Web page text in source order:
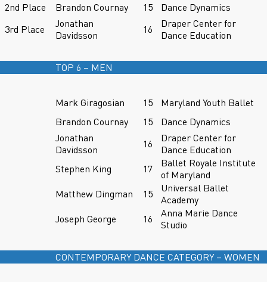
2nd Place
Brandon Cournay 15
Dance Dynamics
3rd Place
Jonathan
Davidsson
16
Draper Center for
Dance Education
TOP 6 – MEN
Mark Giragosian 15
Maryland Youth Ballet
Brandon Cournay
15
Dance Dynamics
Jonathan
Davidsson
16
Draper Center for
Dance Education
Stephen King
17
Ballet Royale Institute
of Maryland
Matthew Dingman
15
Universal Ballet
Academy
Joseph George
16
Anna Marie Dance
Studio
CONTEMPORARY DANCE CATEGORY – WOMEN